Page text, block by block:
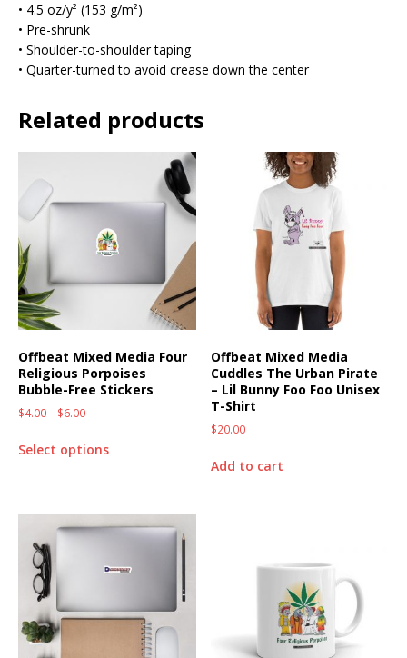
• 4.5 oz/y² (153 g/m²)
• Pre-shrunk
• Shoulder-to-shoulder taping
• Quarter-turned to avoid crease down the center
Related products
Offbeat Mixed Media Four
Religious Porpoises
Bubble-Free Stickers
$4.00– $6.00
Select options
Offbeat Mixed Media
Cuddles The Urban Pirate
– Lil Bunny Foo Foo Unisex
T-Shirt
$20.00
Add to cart